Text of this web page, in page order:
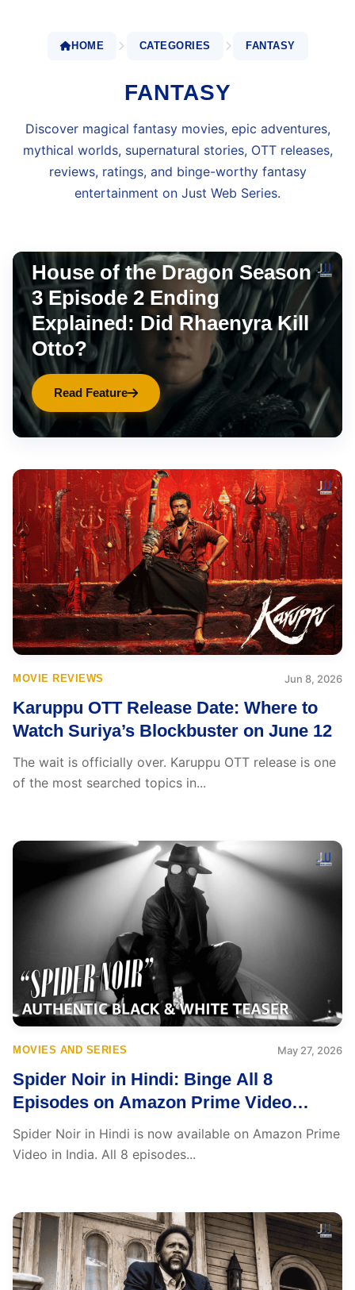
HOME CATEGORIES FANTASY
FANTASY
Discover magical fantasy movies, epic adventures,
mythical worlds, supernatural stories, OTT releases,
reviews, ratings, and binge-worthy fantasy
entertainment on Just Web Series.
House of the Dragon Season
3 Episode 2 Ending
Explained: Did Rhaenyra Kill
Otto?
Read Feature
MOVIE REVIEWS Jun 8, 2026
Karuppu OTT Release Date: Where to
Watch Suriya’s Blockbuster on June 12
The wait is officially over. Karuppu OTT release is one
of the most searched topics in...
MOVIES AND SERIES May 27, 2026
Spider Noir in Hindi: Binge All 8
Episodes on Amazon Prime Video
Starting Today
Spider Noir in Hindi is now available on Amazon Prime
Video in India. All 8 episodes...